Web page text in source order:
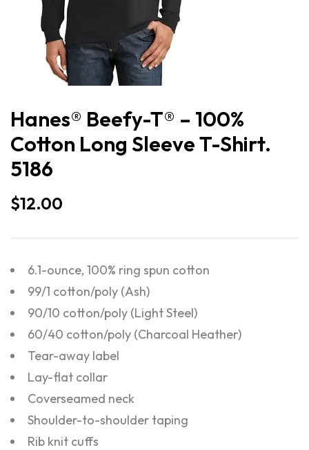
Hanes® Beefy-T® – 100%
Cotton Long Sleeve T-Shirt.
5186
$12.00
6.1-ounce, 100% ring spun cotton
99/1 cotton/poly (Ash)
90/10 cotton/poly (Light Steel)
60/40 cotton/poly (Charcoal Heather)
Tear-away label
Lay-flat collar
Coverseamed neck
Shoulder-to-shoulder taping
Rib knit cuffs